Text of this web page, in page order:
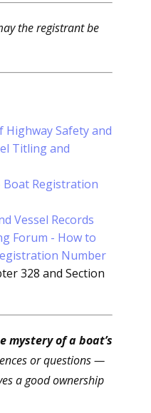
the registrant be
Safety and
Titling and
Boat Registration
Vessel Records
Forum - How to
Number
328 and Section
mystery of a boat’s
or questions —
a good ownership